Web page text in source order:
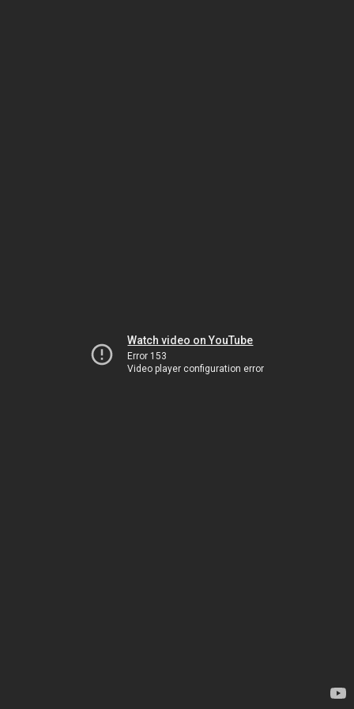
Watch video on YouTube
Error 153
Video player configuration error